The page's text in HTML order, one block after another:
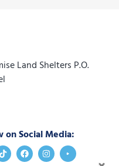
Land Shelters P.O.
on Social Media: